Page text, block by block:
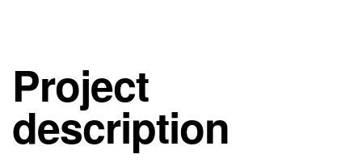
Project
description